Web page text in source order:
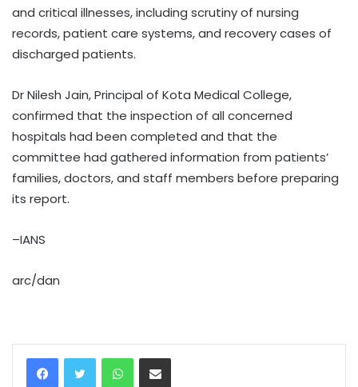
and critical illnesses, including scrutiny of nursing
records, patient care systems, and recovery cases of
discharged patients.
Dr Nilesh Jain, Principal of Kota Medical College,
confirmed that the inspection of all concerned
hospitals had been completed and that the
committee had gathered information from patients’
families, doctors, and staff members before preparing
its report.
–IANS
arc/dan
WhatsAppShare via Email